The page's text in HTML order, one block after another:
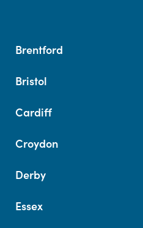
Brentford
Bristol
Cardiff
Croydon
Derby
Essex